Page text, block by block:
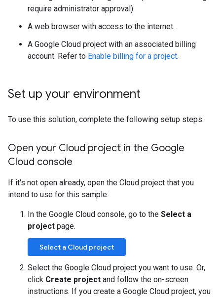
require administrator approval).
A web browser with access to the internet.
A Google Cloud project with an associated billing
account. Refer to Enable billing for a project.
Set up your environment
To use this solution, complete the following setup steps.
Open your Cloud project in the Google
Cloud console
If it's not open already, open the Cloud project that you
intend to use for this sample:
In the Google Cloud console, go to the Select a
project page.
Select a Cloud project
Select the Google Cloud project you want to use. Or,
click Create project and follow the on-screen
instructions. If you create a Google Cloud project, you